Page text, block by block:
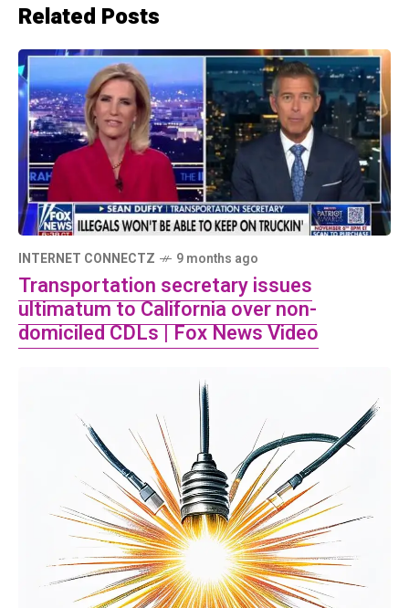
Related Posts
INTERNET CONNECTZ 9 months ago
Transportation secretary issues
ultimatum to California over non-
domiciled CDLs | Fox News Video